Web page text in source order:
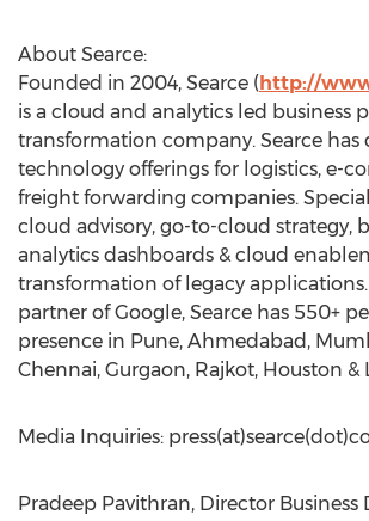
About Searce:
Founded in 2004, Searce (http://
is a cloud and analytics led business
transformation company. Searce has
technology offerings for logistics, e-
freight forwarding companies.
cloud advisory, go-to-cloud strategy,
analytics dashboards & cloud
transformation of legacy
partner of Google, Searce has 550+
presence in Pune, Ahmedabad,
Chennai, Gurgaon, Rajkot, Houston &
Media Inquiries:
Pradeep Pavithran, Director